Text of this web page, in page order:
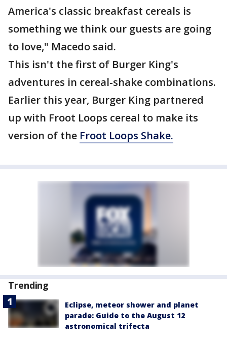
America's classic breakfast cereals is
something we think our guests are going
to love," Macedo said.
This isn't the first of Burger King's
adventures in cereal-shake combinations.
Earlier this year, Burger King partnered
up with Froot Loops cereal to make its
version of the Froot Loops Shake.
Trending
Eclipse, meteor shower and planet
parade: Guide to the August 12
astronomical trifecta